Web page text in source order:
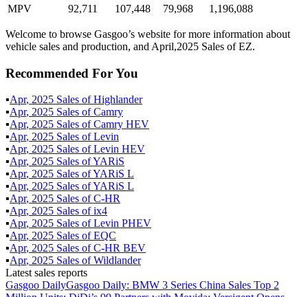
MPV
92,711 107,448 79,968 1,196,088
Welcome to browse Gasgoo’s website for more information about
vehicle sales and production, and April,2025 Sales of EZ.
Recommended For You
▪Apr, 2025 Sales ofHighlander
▪Apr, 2025 Sales ofCamry
▪Apr, 2025 Sales ofCamry HEV
▪Apr, 2025 Sales ofLevin
▪Apr, 2025 Sales ofLevin HEV
▪Apr, 2025 Sales ofYARiS
▪Apr, 2025 Sales ofYARiS L
▪Apr, 2025 Sales ofYARiS L
▪Apr, 2025 Sales ofC-HR
▪Apr, 2025 Sales ofix4
▪Apr, 2025 Sales ofLevin PHEV
▪Apr, 2025 Sales ofEQC
▪Apr, 2025 Sales ofC-HR BEV
▪Apr, 2025 Sales ofWildlander
Latest sales reports
Gasgoo DailyGasgoo Daily: BMW 3 Series China Sales Top 2